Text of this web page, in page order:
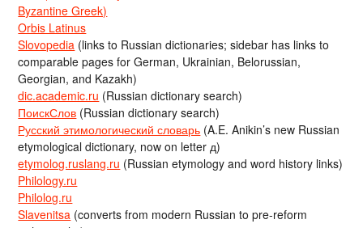
Byzantine Greek)
Orbis Latinus
Slovopedia (links to Russian dictionaries; sidebar has links to
comparable pages for German, Ukrainian, Belorussian,
Georgian, and Kazakh)
dic.academic.ru (Russian dictionary search)
ПоискСлов (Russian dictionary search)
Русский этимологический словарь (A.E. Anikin’s new Russian
etymological dictionary, now on letter д)
etymolog.ruslang.ru (Russian etymology and word history links)
Philology.ru
Philolog.ru
Slavenitsa (converts from modern Russian to pre-reform